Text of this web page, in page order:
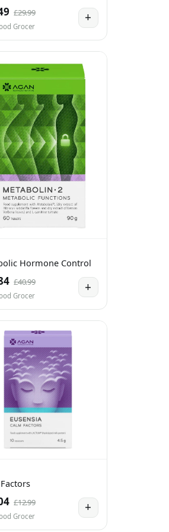
£29.99
Grocer
+
Hormone Control
£40.99
Grocer
+
£12.99
Grocer
+